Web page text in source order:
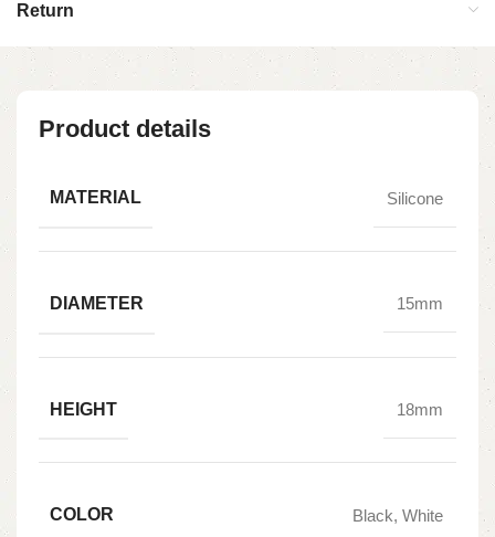
Return
Product details
MATERIAL Silicone
DIAMETER 15mm
HEIGHT 18mm
COLOR Black, White